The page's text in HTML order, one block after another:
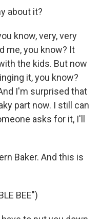
about it?
know, very, very
me, you know? It
the kids. But now
it, you know?
I'm surprised that
part now. I still can
asks for it, I'll
Baker. And this is
BEE")